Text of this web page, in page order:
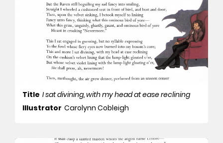
Title I sat divining, with my head at ease reclining
Illustrator Carolynn Cobleigh